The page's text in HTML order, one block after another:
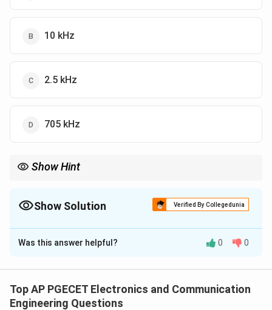
10 kHz
2.5 kHz
705 kHz
Show Hint
frequency in standard amplitude modulation.
Show Solution Verified By Collegedunia
The Correct Option isB
Solution and Explanation
calculated as twice the highest modulation frequency.
Since the highest modulation frequency is given as 5
Was this answer helpful? 0 0
Top AP PGECET Electronics and Communication
Engineering Questions